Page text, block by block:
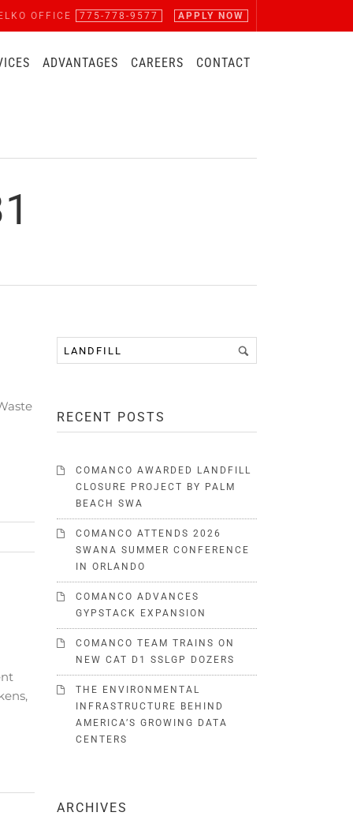
OFFICE 775-778-9577 APPLY NOW
ADVANTAGES CAREERS CONTACT
RECENT POSTS
COMANCO AWARDED LANDFILL
CLOSURE PROJECT BY PALM
BEACH SWA
COMANCO ATTENDS 2026
SWANA SUMMER CONFERENCE
IN ORLANDO
COMANCO ADVANCES
GYPSTACK EXPANSION
COMANCO TEAM TRAINS ON
NEW CAT D1 SSLGP DOZERS
THE ENVIRONMENTAL
INFRASTRUCTURE BEHIND
AMERICA’S GROWING DATA
CENTERS
ARCHIVES